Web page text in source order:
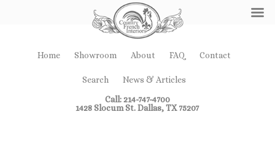
Home Showroom About FAQ Contact
Search
News & Articles
Call: 214-747-4700
1428 Slocum St. Dallas, TX 75207